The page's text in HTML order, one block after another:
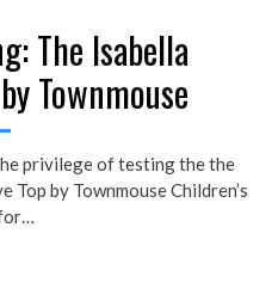
The Isabella
Townmouse
privilege of testing the the
by Townmouse Children’s